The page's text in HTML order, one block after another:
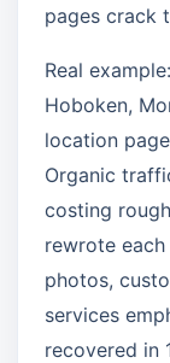
pages crack
Real
Hoboken,
location
Organic
costing
rewrote
photos,
services
recovered in